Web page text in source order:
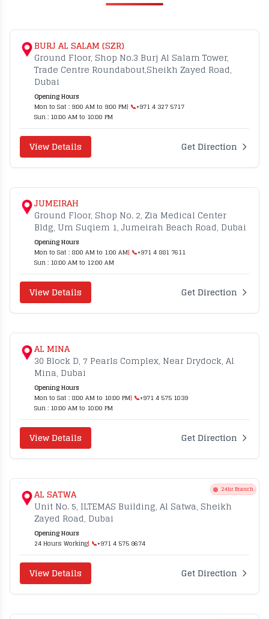
BURJ AL SALAM (SZR)
Ground Floor, Shop No.3 Burj Al Salam Tower,
Trade Centre Roundabout,Sheikh Zayed Road,
Dubai
Opening Hours
Mon to Sat : 9:00 AM to 9:00 PM| 📞+971 4 327 5717
Sun : 10:00 AM to 10:00 PM
View Details Get Direction
JUMEIRAH
Ground Floor, Shop No. 2, Zia Medical Center
Bldg, Um Suqiem 1, Jumeirah Beach Road, Dubai
Opening Hours
Mon to Sat : 8:00 AM to 1:00 AM| 📞+971 4 881 7611
Sun : 10:00 AM to 12:00 AM
View Details Get Direction
AL MINA
30 Block D, 7 Pearls Complex, Near Drydock, Al
Mina, Dubai
Opening Hours
Mon to Sat : 8:00 AM to 10:00 PM| 📞+971 4 575 1039
Sun : 10:00 AM to 10:00 PM
View Details Get Direction
24hr Branch
AL SATWA
Unit No. 5, ILTEMAS Building, Al Satwa, Sheikh
Zayed Road, Dubai
Opening Hours
24 Hours Working| 📞+971 4 575 8674
View Details Get Direction